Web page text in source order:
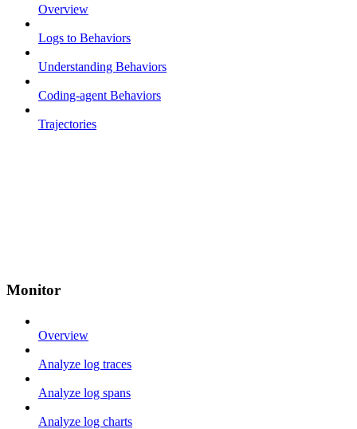
Overview
Logs to Behaviors
Understanding Behaviors
Coding-agent Behaviors
Trajectories
Monitor
Overview
Analyze log traces
Analyze log spans
Analyze log charts